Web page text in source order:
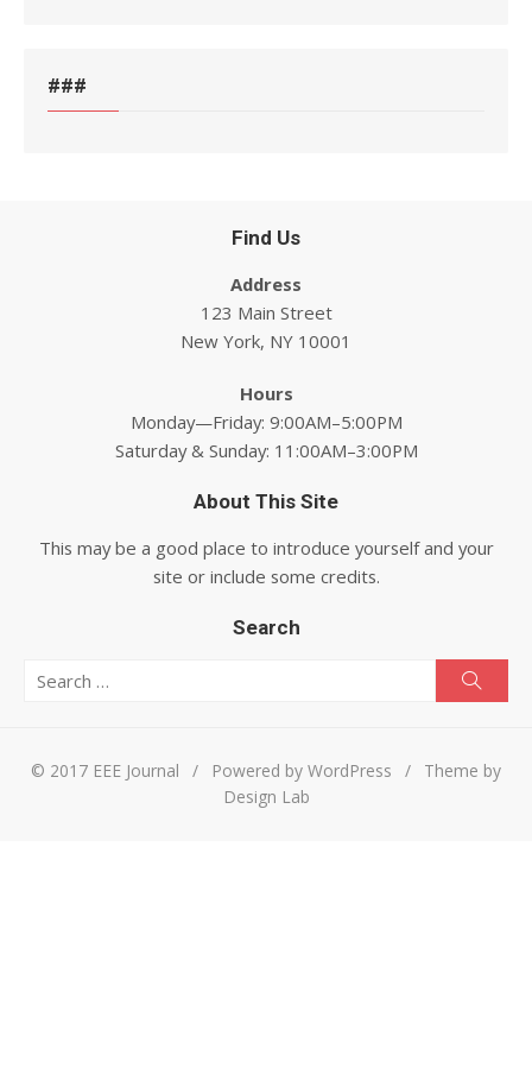
###
Find Us
Address
123 Main Street
New York, NY 10001
Hours
Monday—Friday: 9:00AM–5:00PM
Saturday & Sunday: 11:00AM–3:00PM
About This Site
This may be a good place to introduce yourself and your
site or include some credits.
Search
© 2017 EEE Journal / Powered by WordPress /
Theme by
Design Lab